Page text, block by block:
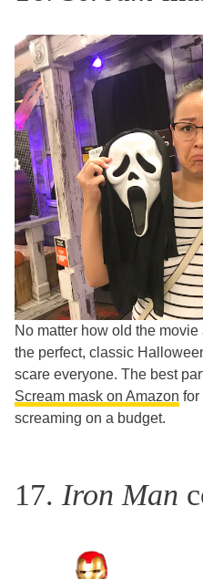
No matter how old the movie
the perfect, classic
scare everyone. The best
Scream mask on Amazon for
screaming on a budget.
17. Iron Man